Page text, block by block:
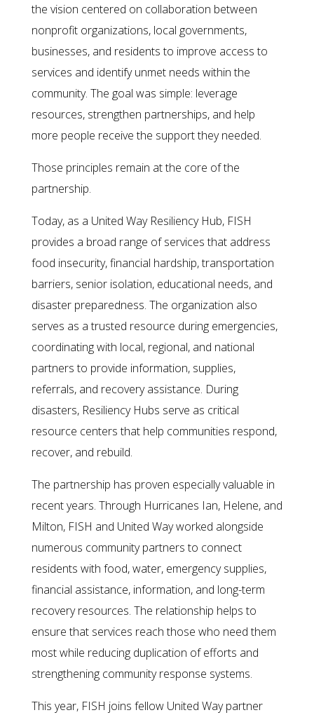
the vision centered on collaboration between
nonprofit organizations, local governments,
businesses, and residents to improve access to
services and identify unmet needs within the
community. The goal was simple: leverage
resources, strengthen partnerships, and help
more people receive the support they needed.
Those principles remain at the core of the
partnership.
Today, as a United Way Resiliency Hub, FISH
provides a broad range of services that address
food insecurity, financial hardship, transportation
barriers, senior isolation, educational needs, and
disaster preparedness. The organization also
serves as a trusted resource during emergencies,
coordinating with local, regional, and national
partners to provide information, supplies,
referrals, and recovery assistance. During
disasters, Resiliency Hubs serve as critical
resource centers that help communities respond,
recover, and rebuild.
The partnership has proven especially valuable in
recent years. Through Hurricanes Ian, Helene, and
Milton, FISH and United Way worked alongside
numerous community partners to connect
residents with food, water, emergency supplies,
financial assistance, information, and long-term
recovery resources. The relationship helps to
ensure that services reach those who need them
most while reducing duplication of efforts and
strengthening community response systems.
This year, FISH joins fellow United Way partner